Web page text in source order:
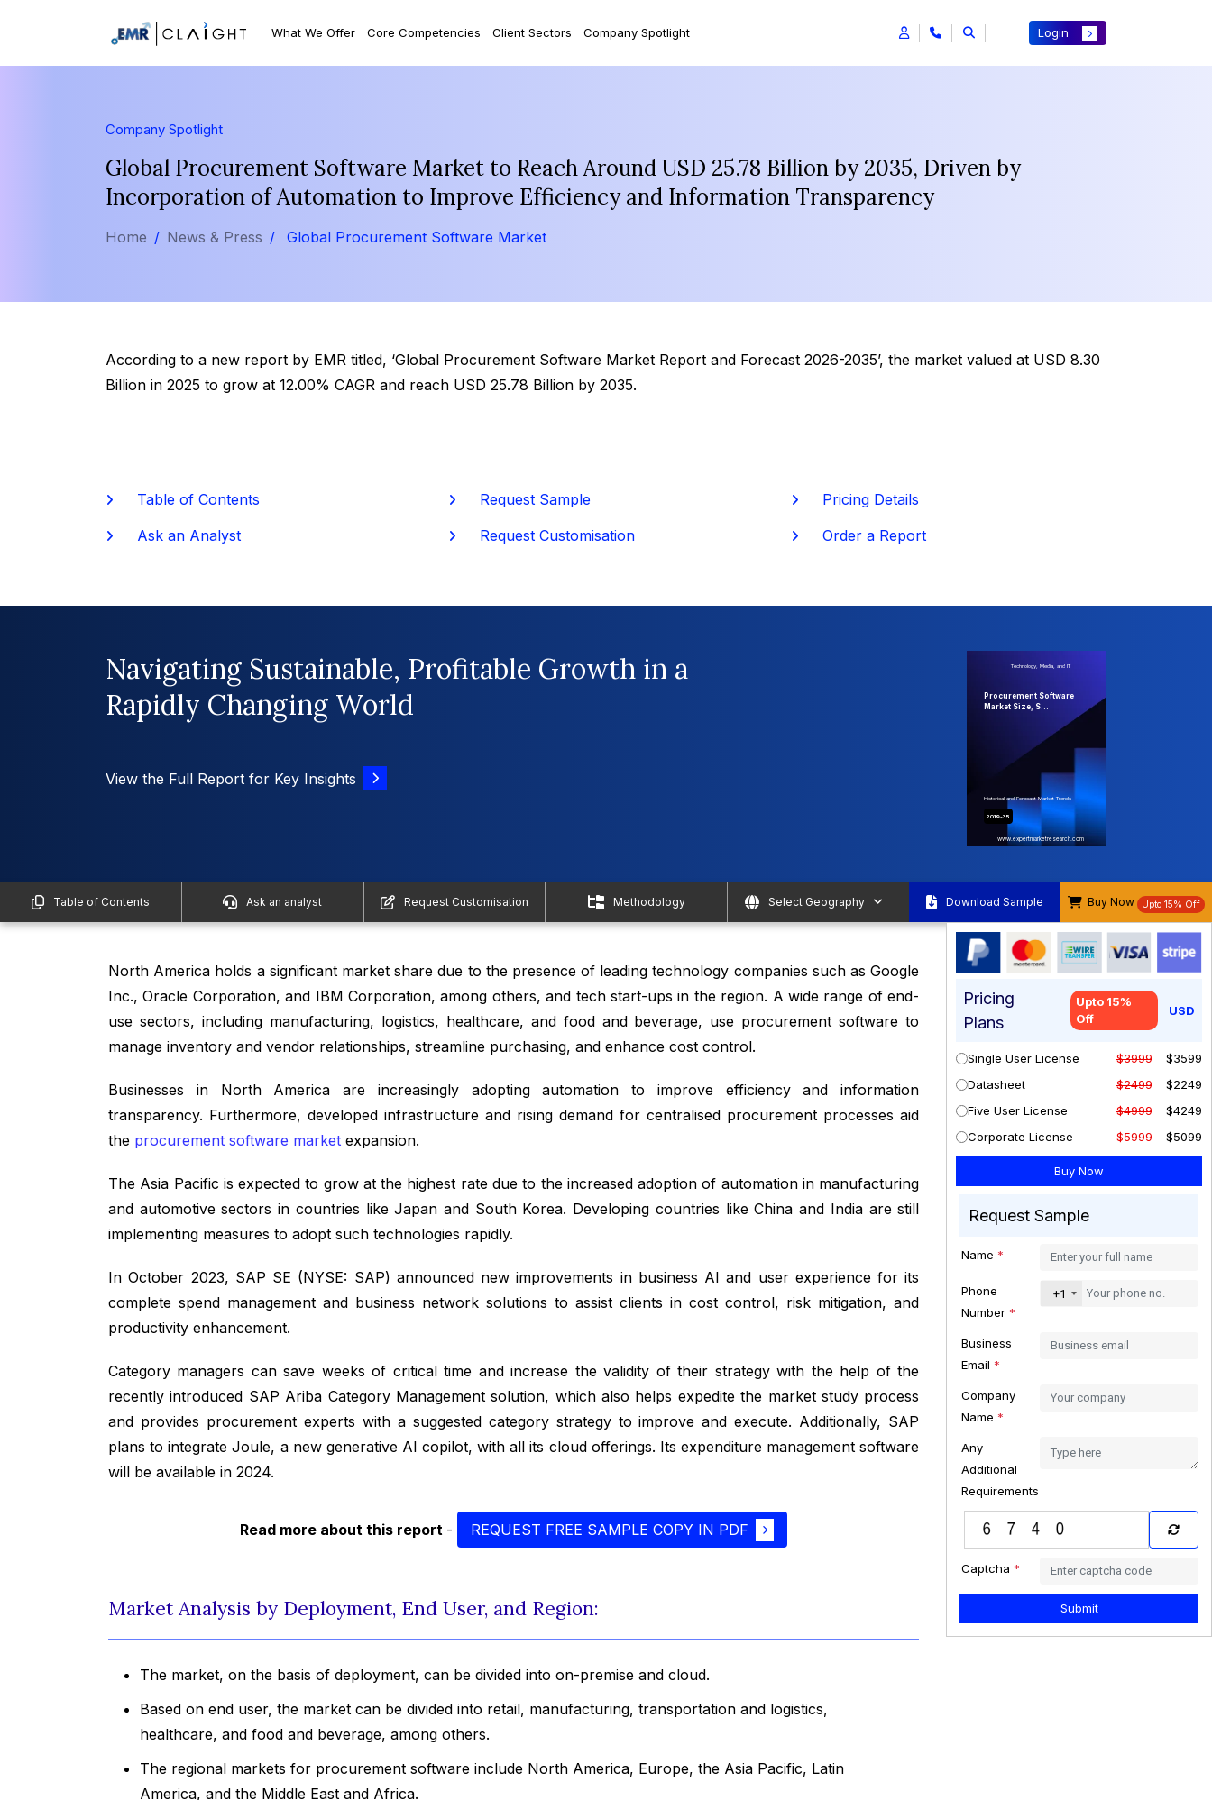
What We Offer Core Competencies Client Sectors Company Spotlight Login
Company Spotlight
Global Procurement Software Market to Reach Around USD 25.78 Billion by 2035, Driven by
Incorporation of Automation to Improve Efficiency and Information Transparency
Home News & Press Global Procurement Software Market
According to a new report by EMR titled, ‘Global Procurement Software Market Report and Forecast 2026-2035’, the market valued at USD 8.30
Billion in 2025 to grow at 12.00% CAGR and reach USD 25.78 Billion by 2035.
Table of Contents Request Sample
Pricing Details
Ask an Analyst
Request Customisation Order a Report
Navigating Sustainable, Profitable Growth in a
Rapidly Changing World
View the Full Report for Key Insights
Technology, Media, and IT
Procurement Software
Market Size, S...
Historical and Forecast Market Trends
2019-35
www.expertmarketresearch.com
Table of Contents Ask an analyst Request Customisation Methodology Select Geography Download Sample Buy Now Upto 15% Off
North America holds a significant market share due to the presence of leading technology companies such as Google
Inc., Oracle Corporation, and IBM Corporation, among others, and tech start-ups in the region. A wide range of end-
use sectors, including manufacturing, logistics, healthcare, and food and beverage, use procurement software to
manage inventory and vendor relationships, streamline purchasing, and enhance cost control.
Businesses in North America are increasingly adopting automation to improve efficiency and information
transparency. Furthermore, developed infrastructure and rising demand for centralised procurement processes aid
the procurement software market expansion.
The Asia Pacific is expected to grow at the highest rate due to the increased adoption of automation in manufacturing
and automotive sectors in countries like Japan and South Korea. Developing countries like China and India are still
implementing measures to adopt such technologies rapidly.
In October 2023, SAP SE (NYSE: SAP) announced new improvements in business AI and user experience for its
complete spend management and business network solutions to assist clients in cost control, risk mitigation, and
productivity enhancement.
Category managers can save weeks of critical time and increase the validity of their strategy with the help of the
recently introduced SAP Ariba Category Management solution, which also helps expedite the market study process
and provides procurement experts with a suggested category strategy to improve and execute. Additionally, SAP
plans to integrate Joule, a new generative AI copilot, with all its cloud offerings. Its expenditure management software
will be available in 2024.
Read more about this report - REQUEST FREE SAMPLE COPY IN PDF
Market Analysis by Deployment, End User, and Region:
The market, on the basis of deployment, can be divided into on-premise and cloud.
Based on end user, the market can be divided into retail, manufacturing, transportation and logistics,
healthcare, and food and beverage, among others.
The regional markets for procurement software include North America, Europe, the Asia Pacific, Latin
America, and the Middle East and Africa.
Pricing
Plans
Upto 15%
Off
USD
Single User License $3999
$3599
Datasheet
$2499
$2249
Five User License
$4999
$4249
Corporate License
$5999 $5099
Request Sample
Name *
Phone
Number *
+1
Business
Email *
Company
Name *
Any
Additional
Requirements
Captcha *
Submit